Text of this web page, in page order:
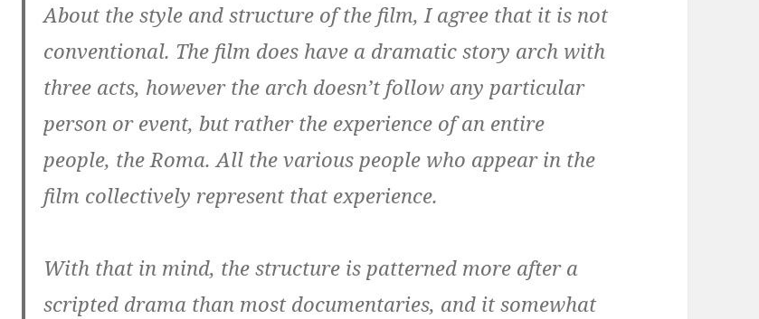
About the style and structure of the film, I agree that it is not
conventional. The film does have a dramatic story arch with
three acts, however the arch doesn’t follow any particular
person or event, but rather the experience of an entire
people, the Roma. All the various people who appear in the
film collectively represent that experience.
With that in mind, the structure is patterned more after a
scripted drama than most documentaries, and it somewhat